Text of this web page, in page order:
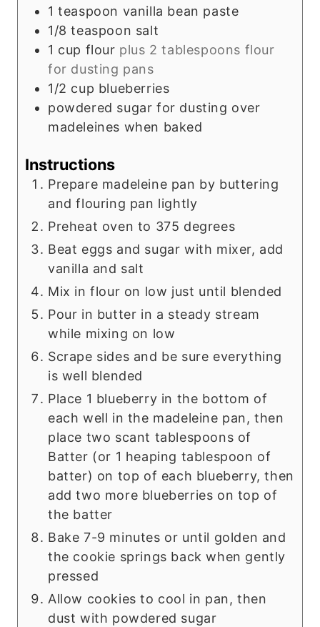
1 teaspoon vanilla bean paste
1/8 teaspoon salt
1 cup flour plus 2 tablespoons flour
for dusting pans
1/2 cup blueberries
powdered sugar for dusting over
madeleines when baked
Instructions
Prepare madeleine pan by buttering
and flouring pan lightly
Preheat oven to 375 degrees
Beat eggs and sugar with mixer, add
vanilla and salt
Mix in flour on low just until blended
Pour in butter in a steady stream
while mixing on low
Scrape sides and be sure everything
is well blended
Place 1 blueberry in the bottom of
each well in the madeleine pan, then
place two scant tablespoons of
Batter (or 1 heaping tablespoon of
batter) on top of each blueberry, then
add two more blueberries on top of
the batter
Bake 7-9 minutes or until golden and
the cookie springs back when gently
pressed
Allow cookies to cool in pan, then
dust with powdered sugar